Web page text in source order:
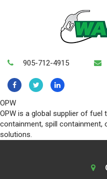
905-712-4915
OPW
OPW is a global supplier of
containment, spill containment,
solutions.